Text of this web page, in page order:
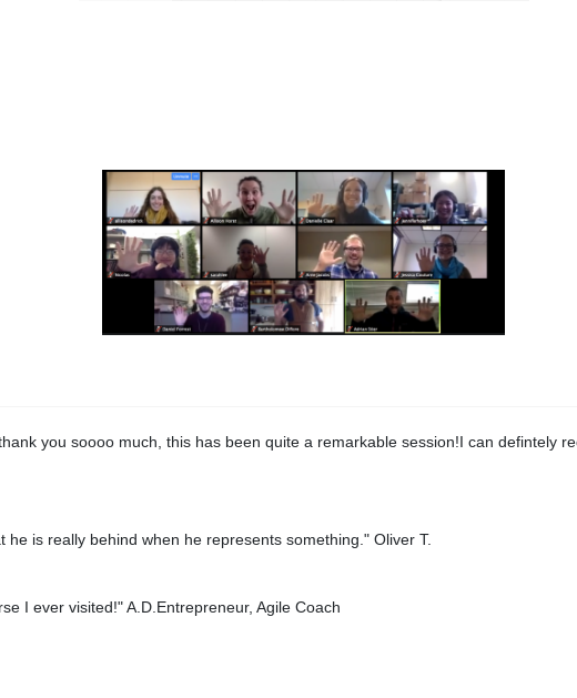
you soooo much, this has been quite a remarkable session!I can defintely
he is really behind when he represents something." Oliver T.
I ever visited!" A.D.Entrepreneur, Agile Coach